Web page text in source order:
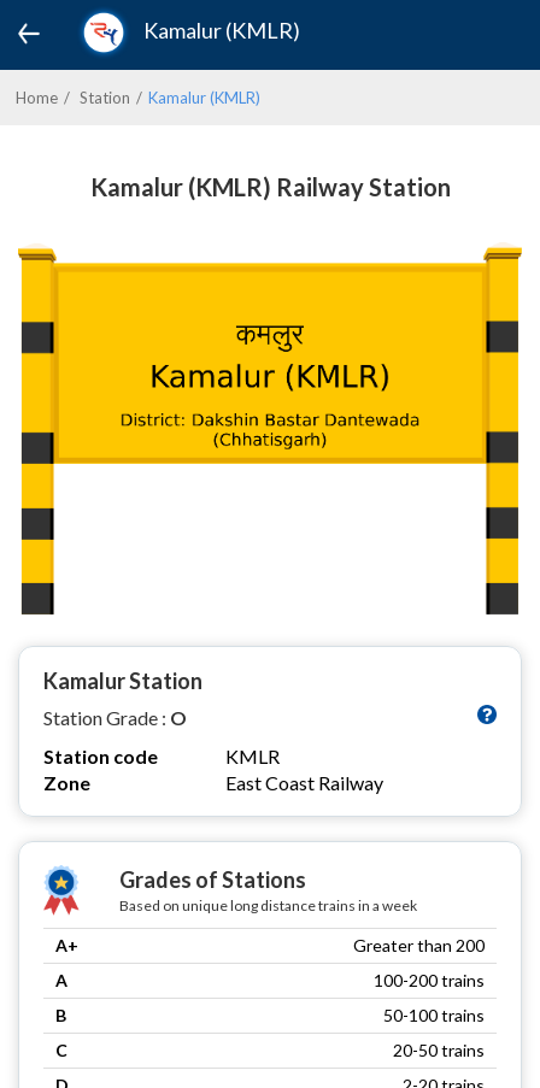
Kamalur (KMLR)
Home Station Kamalur (KMLR)
Kamalur (KMLR) Railway Station
Kamalur Station
Station Grade : O
Station code
KMLR
Zone
East Coast Railway
Grades of Stations
Based on unique long distance trains in a week
A+
Greater than 200
A
100-200 trains
B
50-100 trains
C
20-50 trains